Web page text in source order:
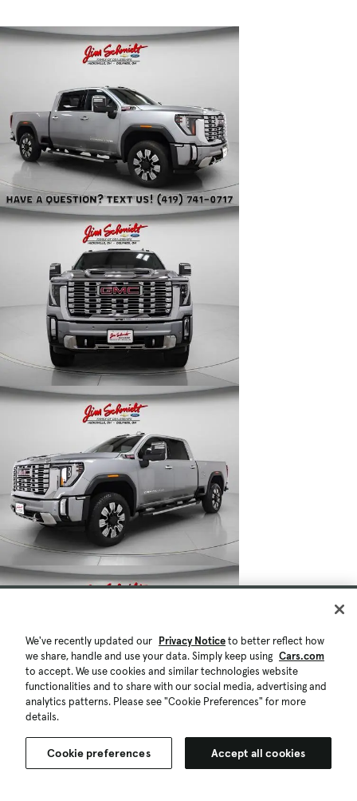
We've recently updated our Privacy Noticeto better reflect how
we share, handle and use your data. Simply keep using Cars.com
to accept. We use cookies and similar technologies website
functionalities and to share with our social media, advertising and
analytics patterns. Please see "Cookie Preferences" for more
details.
Cookie preferences Accept all cookies